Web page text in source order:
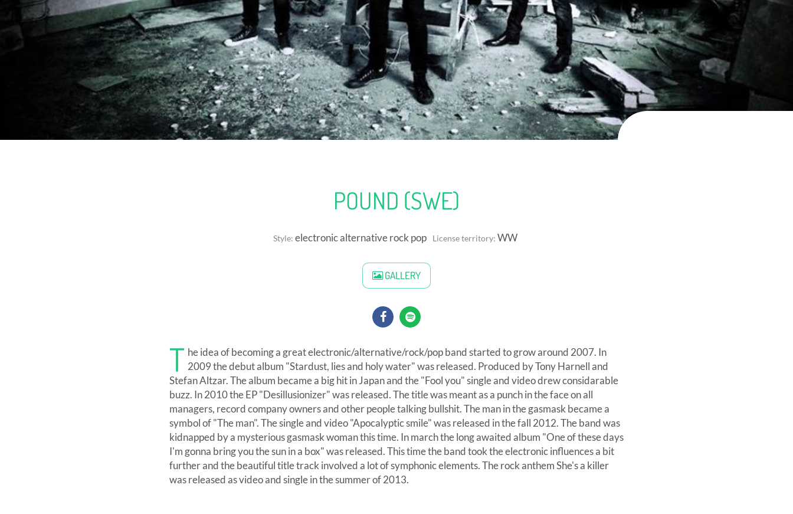
POUND (SWE)
Style: electronic alternative rock pop License territory: WW
GALLERY
T he idea of becoming a great electronic/alternative/rock/pop band started to grow around 2007. In
2009 the debut album "Stardust, lies and holy water" was released. Produced by Tony Harnell and
Stefan Altzar. The album became a big hit in Japan and the "Fool you" single and video drew considarable
buzz. In 2010 the EP "Desillusionizer" was released. The title was meant as a punch in the face on all
managers, record company owners and other people talking bullshit. The man in the gasmask became a
symbol of "The man". The single and video "Apocalyptic smile" was released in the fall 2012. The band was
kidnapped by a mysterious gasmask woman this time. In march the long awaited album "One of these days
I'm gonna bring you the sun in a box" was released. This time the band took the electronic influences a bit
further and the beautiful title track involved a lot of symphonic elements. The rock anthem She's a killer
was released as video and single in the summer of 2013.